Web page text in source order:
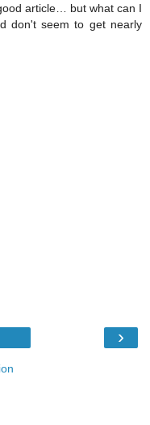
article… but what can I
don't seem to get nearly
›